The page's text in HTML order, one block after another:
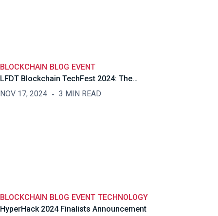
BLOCKCHAIN BLOG EVENT
LFDT Blockchain TechFest 2024: The…
NOV 17, 2024
3 MIN READ
BLOCKCHAIN BLOG EVENT TECHNOLOGY
HyperHack 2024 Finalists Announcement